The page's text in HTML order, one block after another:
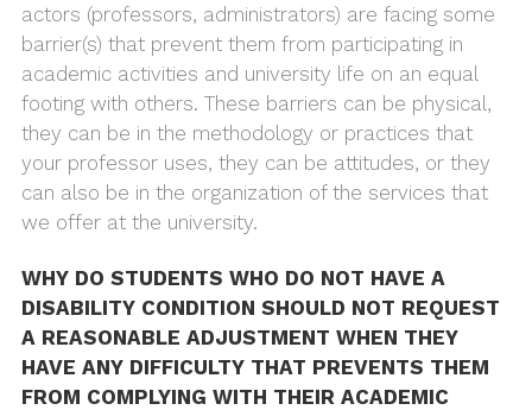
actors (professors, administrators) are facing some
barrier(s) that prevent them from participating in
academic activities and university life on an equal
footing with others. These barriers can be physical,
they can be in the methodology or practices that
your professor uses, they can be attitudes, or they
can also be in the organization of the services that
we offer at the university.
WHY DO STUDENTS WHO DO NOT HAVE A
DISABILITY CONDITION SHOULD NOT REQUEST
A REASONABLE ADJUSTMENT WHEN THEY
HAVE ANY DIFFICULTY THAT PREVENTS THEM
FROM COMPLYING WITH THEIR ACADEMIC